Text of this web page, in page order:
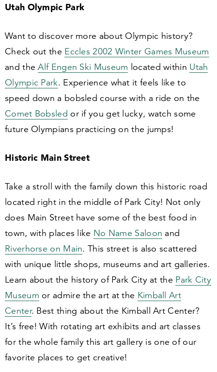
Utah Olympic Park
Want to discover more about Olympic history?
Check out the Eccles2002 Winter Games Museum
and theAlf Engen Ski Museum located within Utah
Olympic Park. Experience what it feels like to
speed down a bobsled course with a ride on the
Comet Bobsled or if you get lucky, watch some
future Olympians practicing on the jumps!
Historic Main Street
Take a stroll with the family down this historic road
located right in the middle of Park City! Not only
does Main Street have some of the best food in
town, with places like No Name Saloon and
Riverhorse on Main. This street is also scattered
with unique little shops, museums and art galleries.
Learn about the history of Park City at the Park City
Museum or admire the art at the Kimball Art
Center. Best thing about the Kimball Art Center?
It’s free! With rotating art exhibits and art classes
for the whole family this art gallery is one of our
favorite places to get creative!